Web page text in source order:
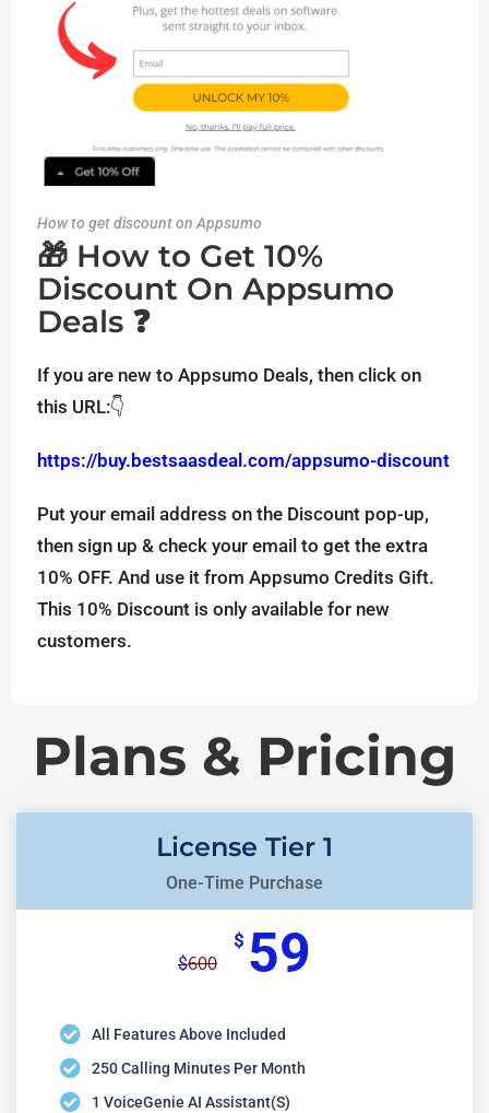
How to get discount on Appsumo
🎁 How to Get 10%
Discount On Appsumo
Deals ❓
If you are new to Appsumo Deals, then click on
this URL:👇
https://buy.bestsaasdeal.com/appsumo-discount
Put your email address on the Discount pop-up,
then sign up & check your email to get the extra
10% OFF. And use it from Appsumo Credits Gift.
This 10% Discount is only available for new
customers.
Plans & Pricing
License Tier 1
One-Time Purchase
$600
$ 59
All Features Above Included
250 Calling Minutes Per Month
1 VoiceGenie AI Assistant(s)